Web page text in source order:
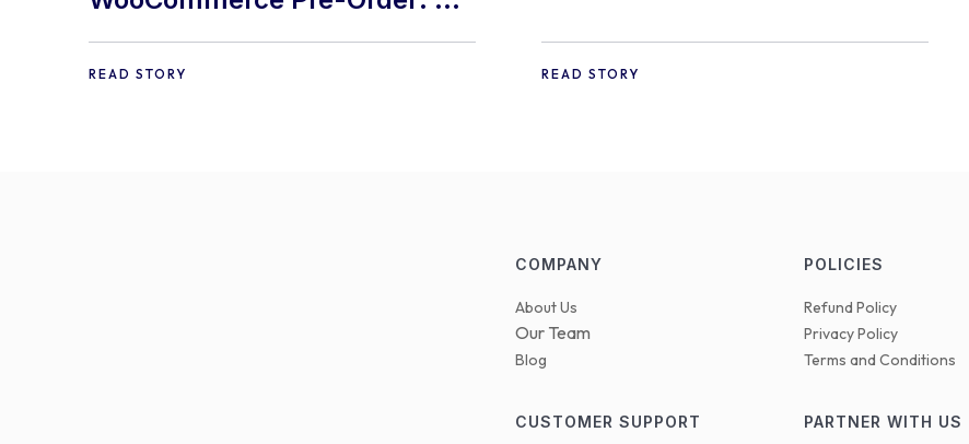
Best Practices and Tips
READ STORY READ STORY
COMPANY
About Us
Our Team
Blog
CUSTOMER SUPPORT
POLICIES
Refund Policy
Privacy Policy
Terms and Conditions
PARTNER WITH US